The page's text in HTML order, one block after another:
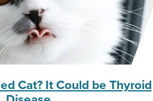
Cat? It Could be Thyroid